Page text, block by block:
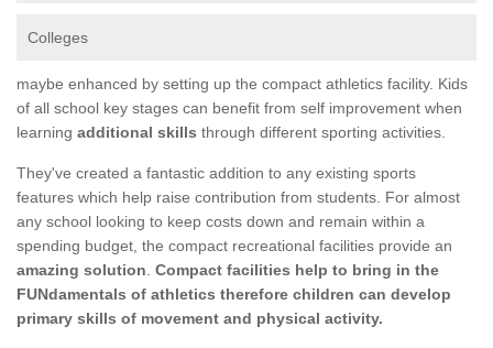
Colleges
maybe enhanced by setting up the compact athletics facility. Kids
of all school key stages can benefit from self improvement when
learning additional skills through different sporting activities.
They've created a fantastic addition to any existing sports
features which help raise contribution from students. For almost
any school looking to keep costs down and remain within a
spending budget, the compact recreational facilities provide an
amazing solution Compact facilities help to bring in the
FUNdamentals of athletics therefore children can develop
primary skills of movement and physical activity.